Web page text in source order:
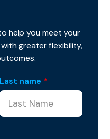
help you meet your
greater flexibility,
Last name *